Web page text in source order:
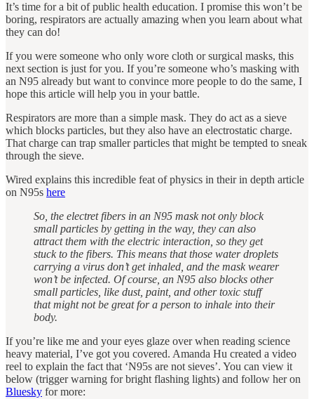
It’s time for a bit of public health education. I promise this won’t be
boring, respirators are actually amazing when you learn about what
they can do!
If you were someone who only wore cloth or surgical masks, this
next section is just for you. If you’re someone who’s masking with
an N95 already but want to convince more people to do the same, I
hope this article will help you in your battle.
Respirators are more than a simple mask. They do act as a sieve
which blocks particles, but they also have an electrostatic charge.
That charge can trap smaller particles that might be tempted to sneak
through the sieve.
Wired explains this incredible feat of physics in their in depth article
on N95s here
So, the electret fibers in an N95 mask not only block
small particles by getting in the way, they can also
attract them with the electric interaction, so they get
stuck to the fibers. This means that those water droplets
carrying a virus don’t get inhaled, and the mask wearer
won’t be infected. Of course, an N95 also blocks other
small particles, like dust, paint, and other toxic stuff
that might not be great for a person to inhale into their
body.
If you’re like me and your eyes glaze over when reading science
heavy material, I’ve got you covered. Amanda Hu created a video
reel to explain the fact that ‘N95s are not sieves’. You can view it
below (trigger warning for bright flashing lights) and follow her on
Bluesky for more: